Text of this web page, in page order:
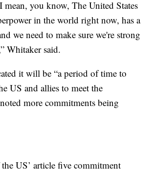
mean, you know, The United States
in the world right now, has a
we need to make sure we're strong
Whitaker said.
it will be “a period of time to
US and allies to meet the
more commitments being
US’ article five commitment